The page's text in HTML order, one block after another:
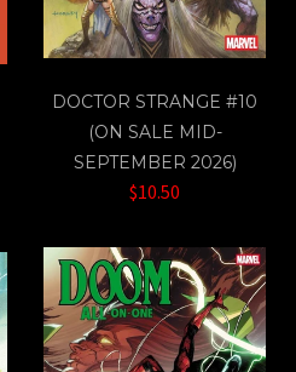
DOCTOR STRANGE #10
(ON SALE MID-
SEPTEMBER 2026)
$10.50